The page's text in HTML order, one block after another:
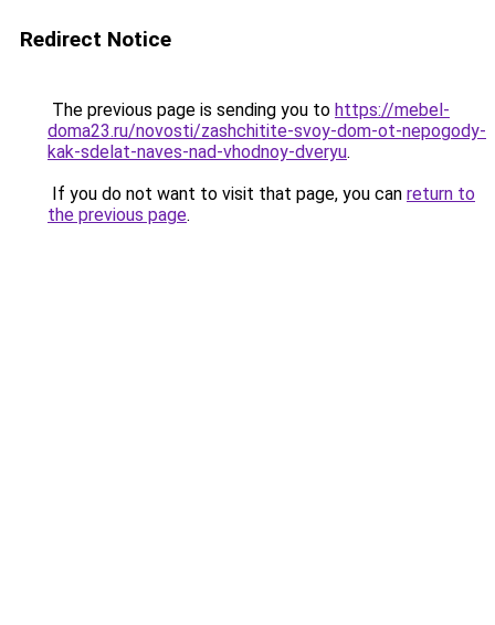
Redirect Notice
The previous page is sending you to https://mebel-
doma23.ru/novosti/zashchitite-svoy-dom-ot-nepogody-
kak-sdelat-naves-nad-vhodnoy-dveryu.
If you do not want to visit that page, you can return to
the previous page.